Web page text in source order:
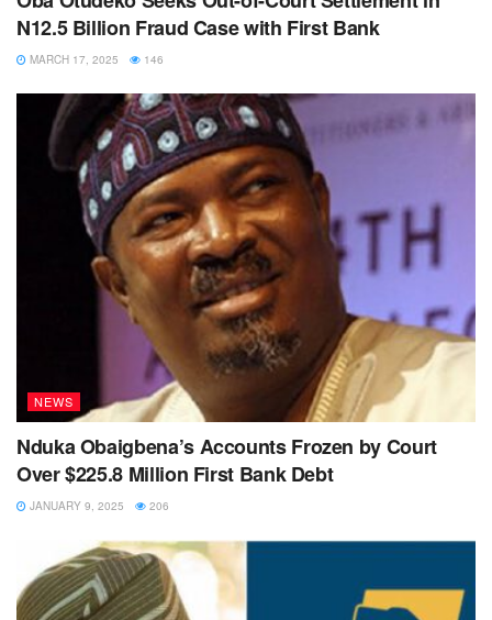
N12.5 Billion Fraud Case with First Bank
MARCH 17, 2025 146
NEWS
Nduka Obaigbena’s Accounts Frozen by Court
Over $225.8 Million First Bank Debt
JANUARY 9, 2025 206